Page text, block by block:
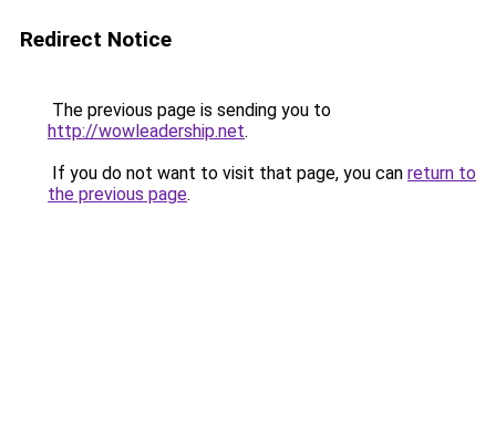
Redirect Notice
The previous page is sending you to
http://wowleadership.net.
If you do not want to visit that page, you can return to
the previous page.